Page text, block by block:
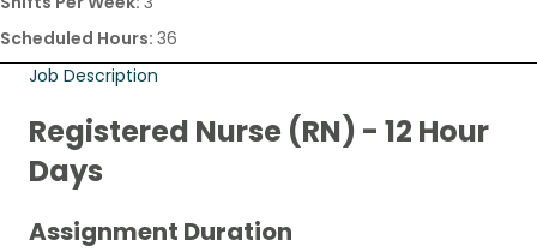
Scheduled Hours: 36
Job Description
Registered Nurse (RN) - 12 Hour
Days
Assignment Duration